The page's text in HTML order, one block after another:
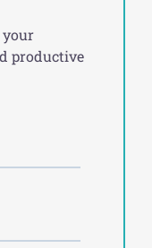
your
productive